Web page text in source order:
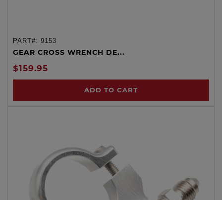
PART#: 9153
GEAR CROSS WRENCH DE...
$159.95
ADD TO CART